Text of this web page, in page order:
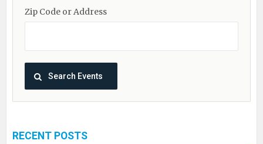
Zip Code or Address
RECENT POSTS